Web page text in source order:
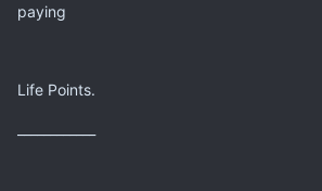
paying
Life Points.